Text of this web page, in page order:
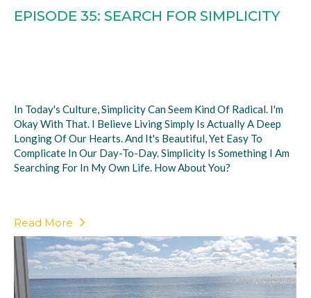
EPISODE 35: SEARCH FOR SIMPLICITY
In Today's Culture, Simplicity Can Seem Kind Of Radical. I'm
Okay With That. I Believe Living Simply Is Actually A Deep
Longing Of Our Hearts. And It's Beautiful, Yet Easy To
Complicate In Our Day-To-Day. Simplicity Is Something I Am
Searching For In My Own Life. How About You?
Read More